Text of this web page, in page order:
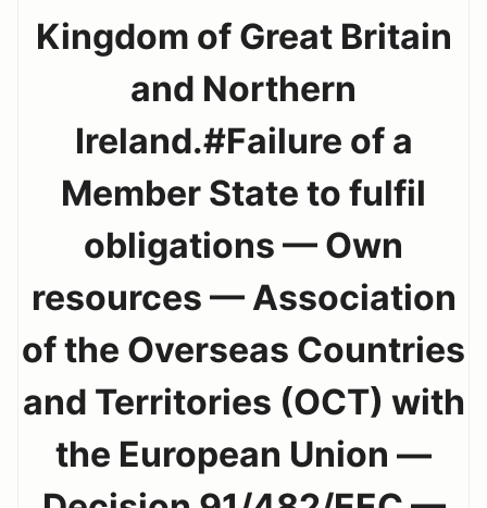
Kingdom of Great Britain
and Northern
Ireland.#Failure of a
Member State to fulfil
obligations — Own
resources — Association
of the Overseas Countries
and Territories (OCT) with
the European Union —